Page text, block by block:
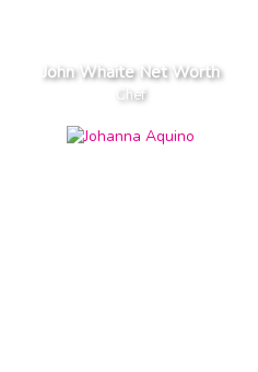
John Whaite Net Worth
Chef